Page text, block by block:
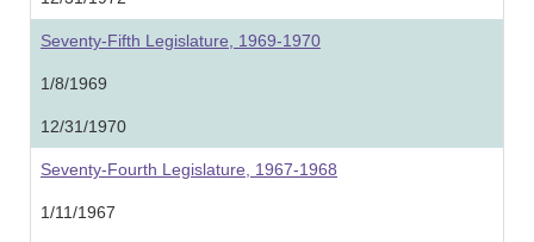
Seventy-Fifth Legislature, 1969-1970
1/8/1969
12/31/1970
Seventy-Fourth Legislature, 1967-1968
1/11/1967